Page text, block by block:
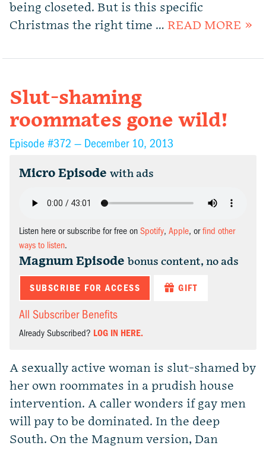
being closeted. But is this specific
Christmas the right time … READ MORE »
Slut-shaming
roommates gone wild!
Episode #372 — December 10, 2013
Micro Episode with ads
Listen here or subscribe for free on Spotify, Apple, orfind other
ways to listen.
Magnum Episode bonus content, no ads
SUBSCRIBE FOR ACCESS GIFT
All Subscriber Benefits
Already Subscribed? LOG IN HERE.
A sexually active woman is slut-shamed by
her own roommates in a prudish house
intervention. A caller wonders if gay men
will pay to be dominated. In the deep
South. On the Magnum version, Dan